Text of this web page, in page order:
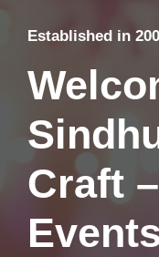
Established in
Craft